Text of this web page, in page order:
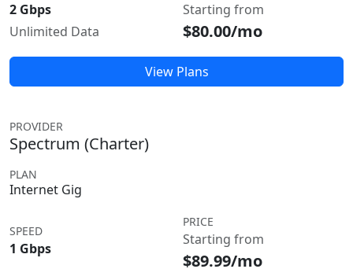
2 Gbps
Unlimited Data
Starting from
$80.00/mo
View Plans
PROVIDER
Spectrum (Charter)
PLAN
Internet Gig
SPEED
1 Gbps
PRICE
Starting from
$89.99/mo